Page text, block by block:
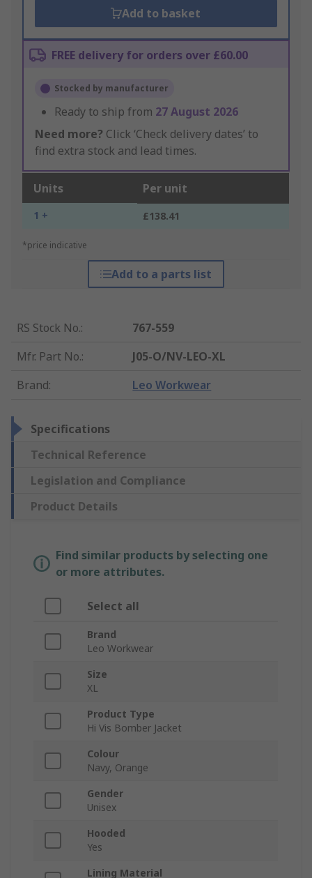
Add to basket
FREE delivery for orders over £60.00
Stocked by manufacturer
Ready to ship from 27 August 2026
Need more? Click ‘Check delivery dates’ to
find extra stock and lead times.
Units Per unit
1 + £138.41
*price indicative
Add to a parts list
RS Stock No.:
767-559
Mfr. Part No.:
J05-O/NV-LEO-XL
Brand: Leo Workwear
Specifications
Technical Reference
Legislation and Compliance
Product Details
Find similar products by selecting one
or more attributes.
Select all
Brand
Leo Workwear
Size
XL
Product Type
Hi Vis Bomber Jacket
Colour
Navy, Orange
Gender
Unisex
Hooded
Yes
Lining Material